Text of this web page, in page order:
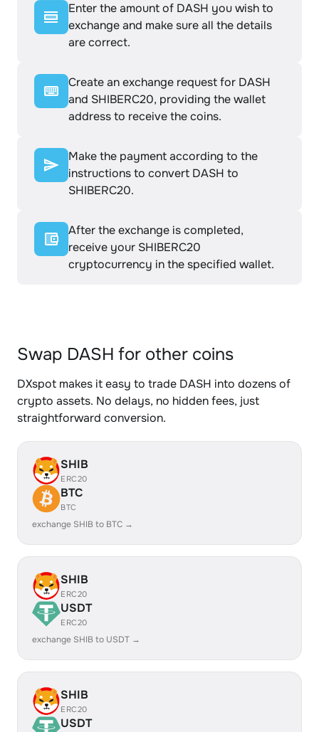
Enter the amount of DASH you wish to
exchange and make sure all the details
are correct.
Create an exchange request for DASH
and SHIBERC20, providing the wallet
address to receive the coins.
Make the payment according to the
instructions to convert DASH to
SHIBERC20.
After the exchange is completed,
receive your SHIBERC20
cryptocurrency in the specified wallet.
Swap DASH for other coins
DXspot makes it easy to trade DASH into dozens of
crypto assets. No delays, no hidden fees, just
straightforward conversion.
SHIB
ERC20
BTC
BTC
exchange SHIB to BTC →
SHIB
ERC20
USDT
ERC20
exchange SHIB to USDT →
SHIB
ERC20
USDT